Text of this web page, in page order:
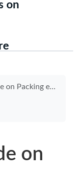
on
for Air Travel Safely and Efficiently
on